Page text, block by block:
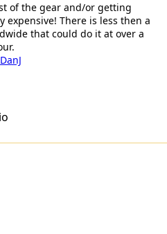
of the gear and/or getting
expensive! There is less then a
that could do it at over a
DanJ